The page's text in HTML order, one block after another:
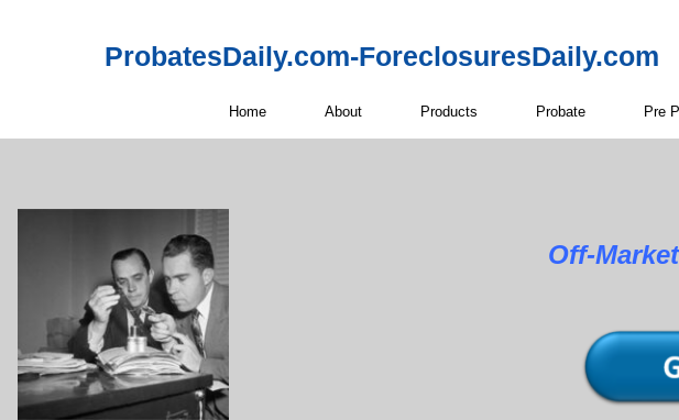
ProbatesDaily.com-ForeclosuresDaily.com
Home About Products Probate Pre
Off-Market Property